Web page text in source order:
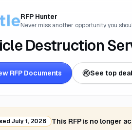
RFP Hunter
Never miss another opportunity you
Destruction
RFP Documents See top
July 1, 2026
This RFP is no longer